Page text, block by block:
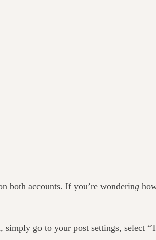
both accounts. If you’re wondering
simply go to your post settings, select